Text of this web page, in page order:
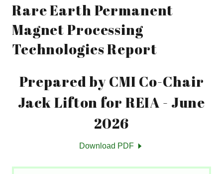
Rare Earth Permanent
Magnet Processing
Technologies Report
Prepared by CMI Co-Chair
Jack Lifton for REIA - June
2026
Download PDF